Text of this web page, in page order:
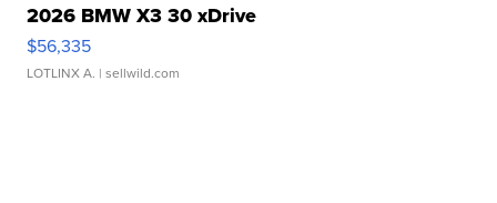
2026 BMW X3 30 xDrive
$56,335
LOTLINX A. | sellwild.com